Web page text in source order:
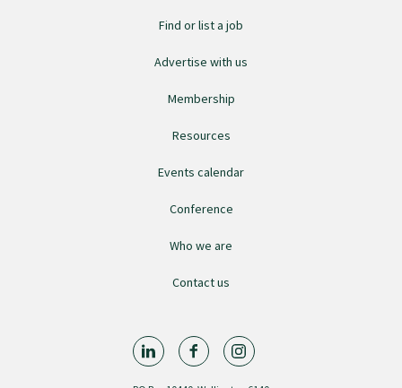
Quality programmes resources
Quality Programme Assessors
Find or list a job
Advertise with us
Membership
Resources
Events calendar
Conference
Who we are
Contact us